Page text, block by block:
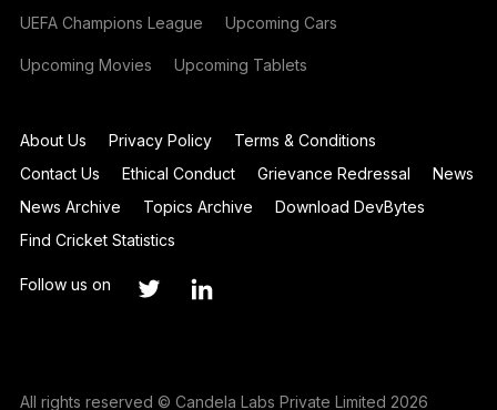
UEFA Champions League Upcoming Cars
Upcoming Movies Upcoming Tablets
About Us Privacy Policy
Terms & Conditions
Contact Us
Ethical Conduct Grievance Redressal
News
News Archive
Topics Archive
Download DevBytes
Find Cricket Statistics
Follow us on
All rights reserved © Candela Labs Private Limited 2026